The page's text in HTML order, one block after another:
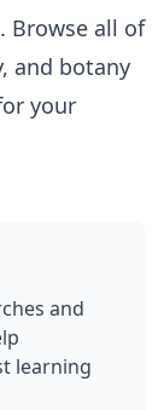
Browse all of
, and botany
your
and
learning